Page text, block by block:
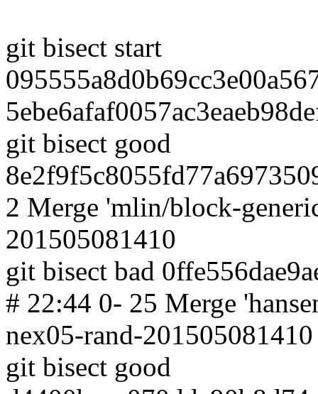
git bisect start
git bisect good
2 Merge 'mlin/block-
201505081410
git bisect bad
# 22:44 0- 25 Merge
nex05-rand-201505081410
git bisect good